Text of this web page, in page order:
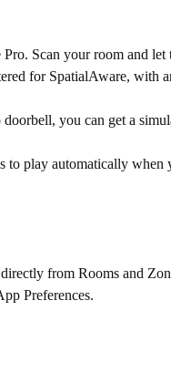
Scan your room and
for SpatialAware,
you can get a
to play automatically when
from Rooms and
Preferences.